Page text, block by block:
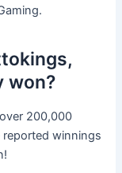
won?
200,000
reported winnings